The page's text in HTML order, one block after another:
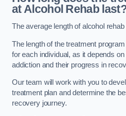
at Alcohol Rehab
The average length of alcohol
The length of the treatment
for each individual, as it depends
addiction and their progress in
Our team will work with you to
treatment plan and determine the
recovery journey.